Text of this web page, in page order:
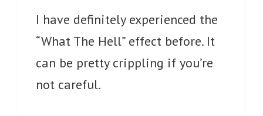
I have definitely experienced the
“What The Hell” effect before. It
can be pretty crippling if you’re
not careful.